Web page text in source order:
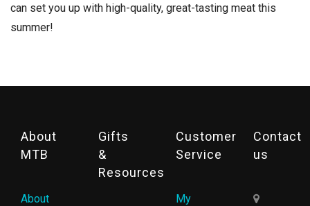
can set you up with high-quality, great-tasting meat this
summer!
About
MTB
About
Gifts
&
Resources
Customer
Service
My
Contact
us